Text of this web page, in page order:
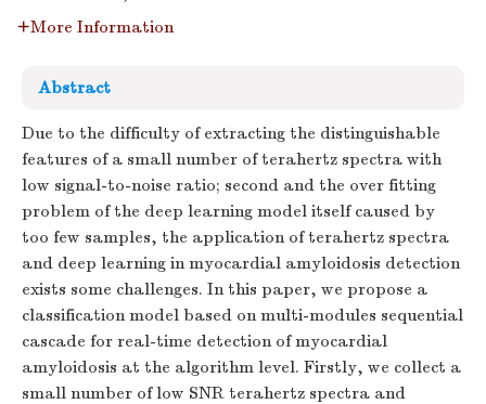
More Information
Abstract
Due to the difficulty of extracting the distinguishable
features of a small number of terahertz spectra with
low signal-to-noise ratio; second and the over fitting
problem of the deep learning model itself caused by
too few samples, the application of terahertz spectra
and deep learning in myocardial amyloidosis detection
exists some challenges. In this paper, we propose a
classification model based on multi-modules sequential
cascade for real-time detection of myocardial
amyloidosis at the algorithm level. Firstly, we collect a
small number of low SNR terahertz spectra and